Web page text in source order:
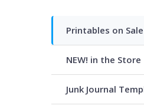
Printables on Sale
NEW! in the Store
Junk Journal